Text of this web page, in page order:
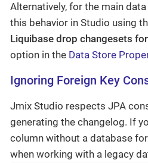
Alternatively, for the main
this behavior in Studio using
Liquibase drop changesets
option in the Data Store
Ignoring Foreign Key
Jmix Studio respects JPA
generating the changelog. If
column without a database
when working with a legacy